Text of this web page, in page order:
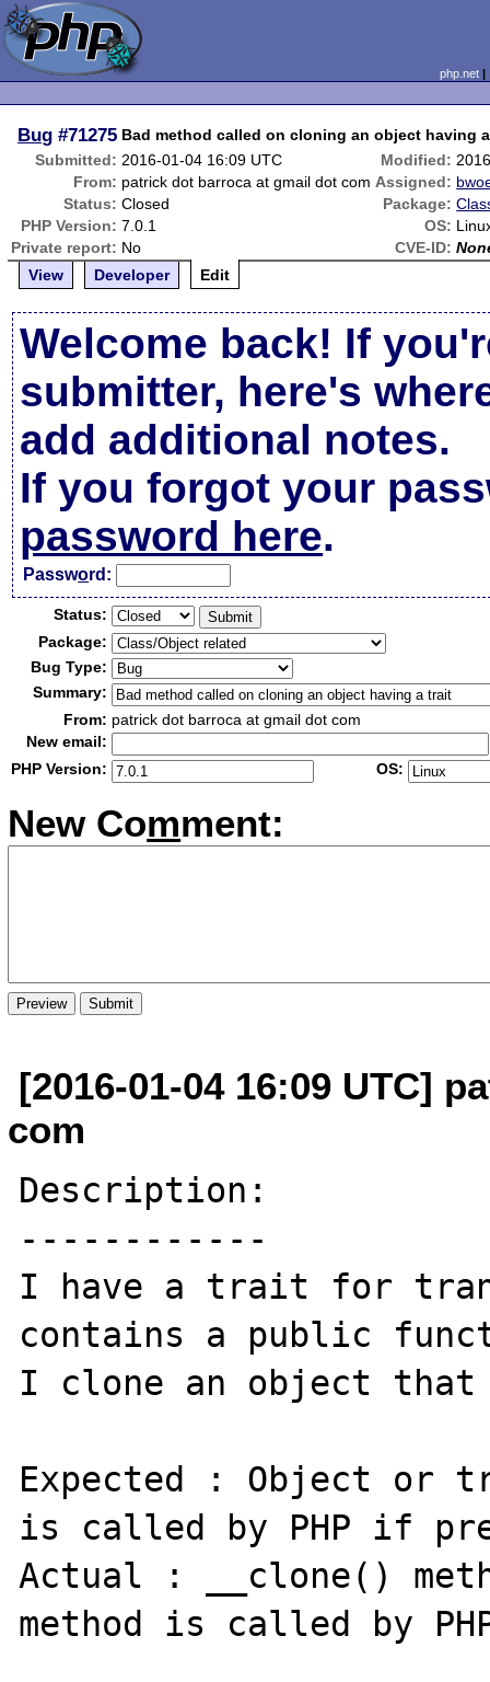
php.net
Bug #71275 Bad method called on cloning an object having
Submitted: 2016-01-04 16:09 UTC Modified:
From: patrick dot barroca at gmail dot com Assigned:
Status: Closed Package:
PHP Version: 7.0.1 OS:
Private report: No CVE-ID:
View
Developer Edit
Welcome back! If
submitter, here's
add additional notes.
If you forgot your
password here.
Password:
Status:
Package:
Bug Type:
Summary:
From: patrick dot barroca at gmail dot com
New email:
PHP Version:
OS:
New Comment:
[2016-01-04 16:09 UTC]
com
Description:
------------
I have a trait for
contains a public
I clone an object
Expected : Object or
is called by PHP if
Actual : __clone()
method is called by